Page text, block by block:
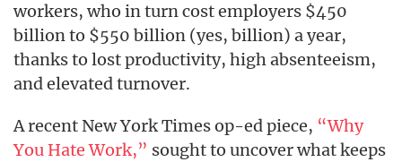
workers, who in turn cost employers $450
billion to $550 billion (yes, billion) a year,
thanks to lost productivity, high absenteeism,
and elevated turnover.
A recent New York Times op-ed piece, “Why
You Hate Work,” sought to uncover what keeps